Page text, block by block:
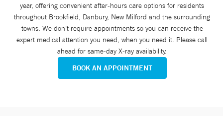
year, offering convenient after-hours care options for residents
throughout Brookfield, Danbury, New Milford and the surrounding
towns. We don’t require appointments so you can receive the
expert medical attention you need, when you need it. Please call
ahead for same-day X-ray availability.
BOOK AN APPOINTMENT